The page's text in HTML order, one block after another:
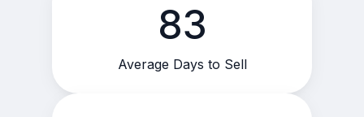
83
Average Days to Sell